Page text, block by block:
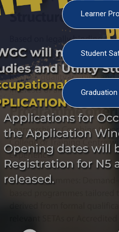
Learner
Student